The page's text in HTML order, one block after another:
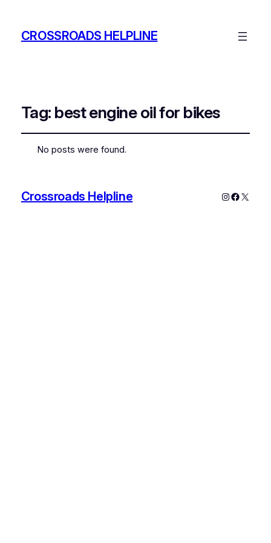
CROSSROADS HELPLINE
Tag: best engine oil for bikes
No posts were found.
Crossroads Helpline Instagram
X